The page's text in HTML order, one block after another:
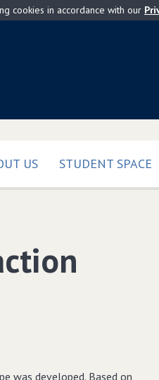
cookies in accordance with our
US STUDENT SPACE
was developed. Based on